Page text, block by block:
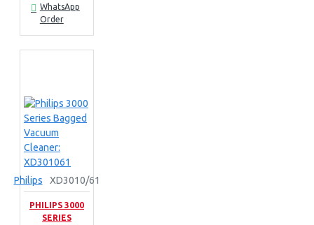
WhatsApp
Order
Philips XD3010/61
PHILIPS 3000
SERIES